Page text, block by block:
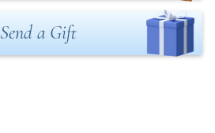
Send a Gift